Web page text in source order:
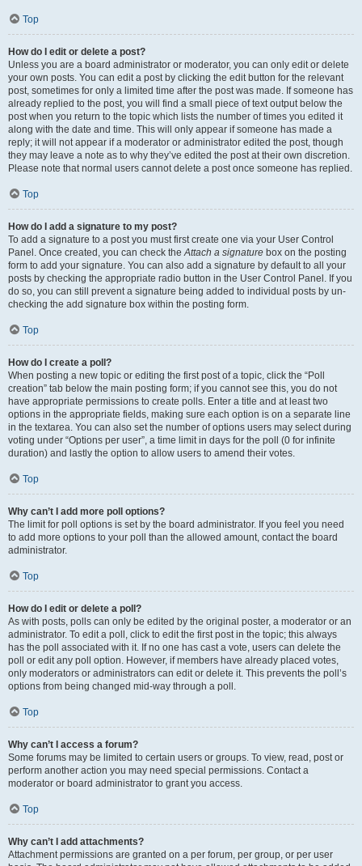
Top
How do I edit or delete a post?
Unless you are a board administrator or moderator, you can only edit or delete
your own posts. You can edit a post by clicking the edit button for the relevant
post, sometimes for only a limited time after the post was made. If someone has
already replied to the post, you will find a small piece of text output below the
post when you return to the topic which lists the number of times you edited it
along with the date and time. This will only appear if someone has made a
reply; it will not appear if a moderator or administrator edited the post, though
they may leave a note as to why they’ve edited the post at their own discretion.
Please note that normal users cannot delete a post once someone has replied.
Top
How do I add a signature to my post?
To add a signature to a post you must first create one via your User Control
Panel. Once created, you can check the Attach a signature box on the posting
form to add your signature. You can also add a signature by default to all your
posts by checking the appropriate radio button in the User Control Panel. If you
do so, you can still prevent a signature being added to individual posts by un-
checking the add signature box within the posting form.
Top
How do I create a poll?
When posting a new topic or editing the first post of a topic, click the “Poll
creation” tab below the main posting form; if you cannot see this, you do not
have appropriate permissions to create polls. Enter a title and at least two
options in the appropriate fields, making sure each option is on a separate line
in the textarea. You can also set the number of options users may select during
voting under “Options per user”, a time limit in days for the poll (0 for infinite
duration) and lastly the option to allow users to amend their votes.
Top
Why can’t I add more poll options?
The limit for poll options is set by the board administrator. If you feel you need
to add more options to your poll than the allowed amount, contact the board
administrator.
Top
How do I edit or delete a poll?
As with posts, polls can only be edited by the original poster, a moderator or an
administrator. To edit a poll, click to edit the first post in the topic; this always
has the poll associated with it. If no one has cast a vote, users can delete the
poll or edit any poll option. However, if members have already placed votes,
only moderators or administrators can edit or delete it. This prevents the poll’s
options from being changed mid-way through a poll.
Top
Why can’t I access a forum?
Some forums may be limited to certain users or groups. To view, read, post or
perform another action you may need special permissions. Contact a
moderator or board administrator to grant you access.
Top
Why can’t I add attachments?
Attachment permissions are granted on a per forum, per group, or per user